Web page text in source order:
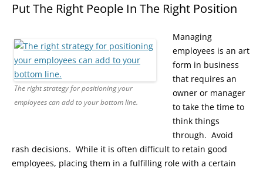
Put The Right People In The Right Position
The right strategy for positioning your
employees can add to your bottom line.
Managing
employees is an art
form in business
that requires an
owner or manager
to take the time to
think things
through. Avoid
rash decisions. While it is often difficult to retain good
employees, placing them in a fulfilling role with a certain